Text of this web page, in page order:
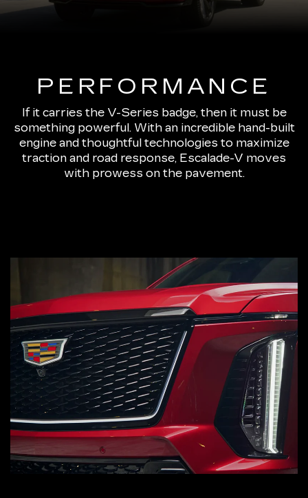
PERFORMANCE
If it carries the V-Series badge, then it must be
something powerful. With an incredible hand-built
engine and thoughtful technologies to maximize
traction and road response, Escalade-V moves
with prowess on the pavement.